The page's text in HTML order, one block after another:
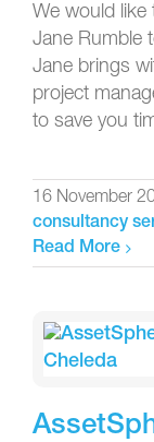
We would like
Jane Rumble
Jane brings
project
to save you
16 November
consultancy
Read More